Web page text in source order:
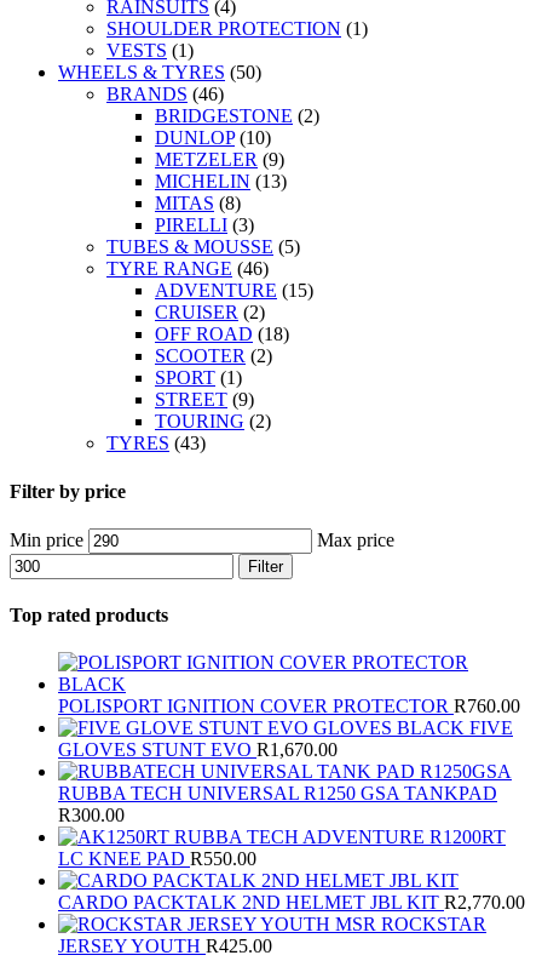
RAINSUITS (4)
SHOULDER PROTECTION (1)
VESTS (1)
WHEELS & TYRES (50)
BRANDS (46)
BRIDGESTONE (2)
DUNLOP (10)
METZELER (9)
MICHELIN (13)
MITAS (8)
PIRELLI (3)
TUBES & MOUSSE (5)
TYRE RANGE (46)
ADVENTURE (15)
CRUISER (2)
OFF ROAD (18)
SCOOTER (2)
SPORT (1)
STREET (9)
TOURING (2)
TYRES (43)
Filter by price
Min price Max price
Filter
Top rated products
POLISPORT IGNITION COVER PROTECTOR R760.00
FIVE
GLOVES STUNT EVO R1,670.00
RUBBA TECH UNIVERSAL R1250 GSA TANKPAD
R300.00
RUBBA TECH ADVENTURE R1200RT
LC KNEE PAD R550.00
CARDO PACKTALK 2ND HELMET JBL KIT R2,770.00
MSR ROCKSTAR
JERSEY YOUTH R425.00